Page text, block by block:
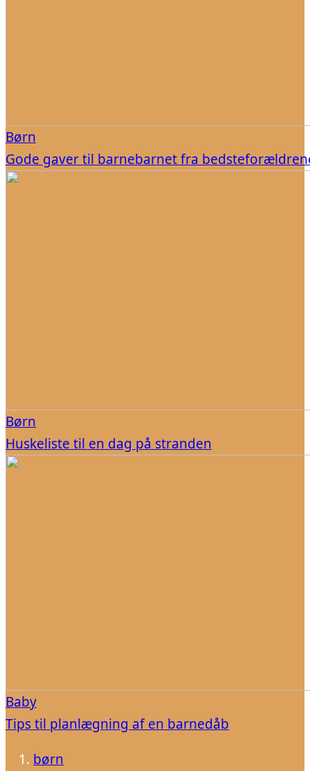
Børn
Gode gaver til barnebarnet fra
Børn
Huskeliste til en dag på stranden
Baby
Tips til planlægning af en barnedåb
børn